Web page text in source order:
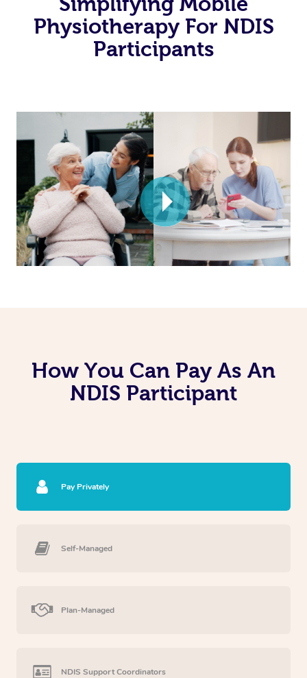
Physiotherapy For NDIS
Participants
How You Can Pay As An
NDIS Participant
Pay Privately
Self-Managed
Plan-Managed
NDIS Support Coordinators